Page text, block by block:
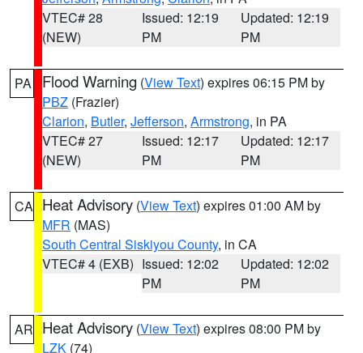
VTEC# 28
(NEW)
Issued: 12:19
PM
Updated: 12:19
PM
PA Flood Warning (View Text) expires 06:15 PM by
PBZ (Frazier)
Clarion, Butler, Jefferson, Armstrong, in PA
VTEC# 27
(NEW)
Issued: 12:17
PM
Updated: 12:17
PM
CA Heat Advisory (View Text) expires 01:00 AM by
MFR (MAS)
South Central Siskiyou County, in CA
VTEC# 4 (EXB) Issued: 12:02
PM
Updated: 12:02
PM
AR Heat Advisory (View Text) expires 08:00 PM by
LZK (74)